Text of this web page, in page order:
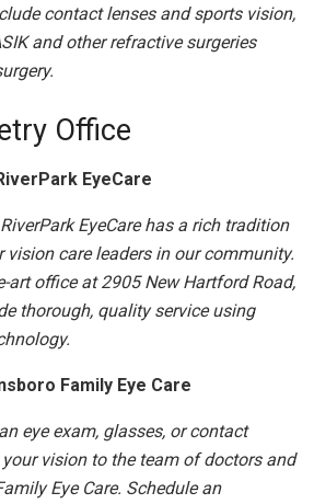
contact lenses and sports vision,
and other refractive surgeries
Office
EyeCare
EyeCare has a rich tradition
vision care leaders in our community.
art office at 2905 New Hartford Road,
thorough, quality service using
Family Eye Care
eye exam, glasses, or contact
vision to the team of doctors and
Eye Care. Schedule an